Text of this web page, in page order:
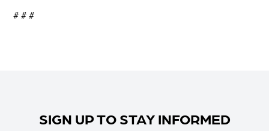
# # #
SIGN UP TO STAY INFORMED